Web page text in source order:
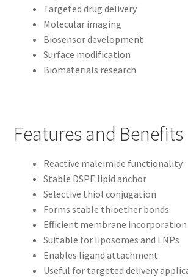
Targeted drug delivery
Molecular imaging
Biosensor development
Surface modification
Biomaterials research
Features and Benefits
Reactive maleimide functionality
Stable DSPE lipid anchor
Selective thiol conjugation
Forms stable thioether bonds
Efficient membrane incorporation
Suitable for liposomes and LNPs
Enables ligand attachment
Useful for targeted delivery